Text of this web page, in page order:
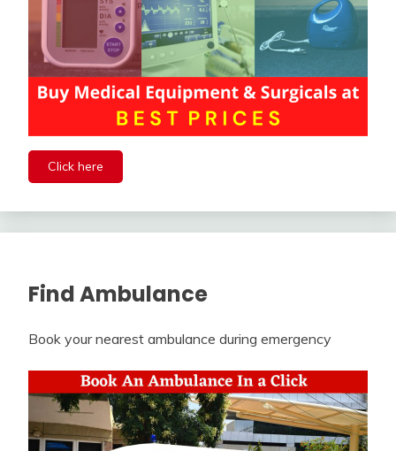
Click here
Find Ambulance
Book your nearest ambulance during emergency